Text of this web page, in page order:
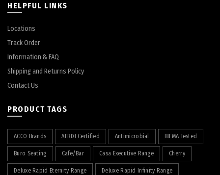
HELPFUL LINKS
Locations
Track Order
Information & FAQ
Shipping and Returns Policy
Contact Us
PRODUCT TAGS
ACCO Brands AFRDI Certified Antimicrobial BIFMA Tested
Buro Seating Cafe/Bar Casa Executive Range Cherry
Deluxe Rapid Eternity Range Deluxe Rapid Infinity Range